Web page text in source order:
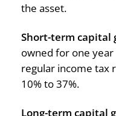
the asset.
Short-term capital
owned for one
regular income tax
10% to 37%.
Long-term capital